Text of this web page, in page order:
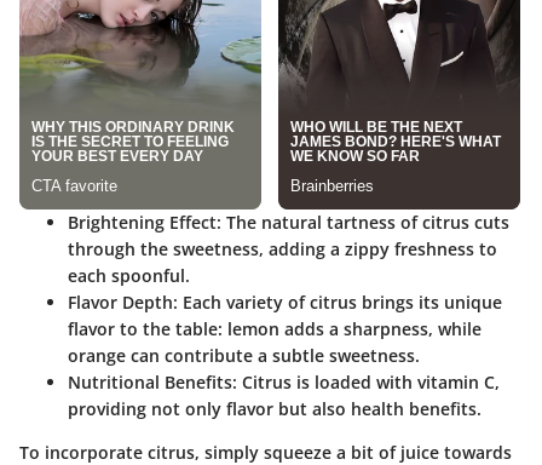
Brightening Effect: The natural tartness of citrus cuts
through the sweetness, adding a zippy freshness to
each spoonful.
Flavor Depth: Each variety of citrus brings its unique
flavor to the table: lemon adds a sharpness, while
orange can contribute a subtle sweetness.
Nutritional Benefits: Citrus is loaded with vitamin C,
providing not only flavor but also health benefits.
To incorporate citrus, simply squeeze a bit of juice towards